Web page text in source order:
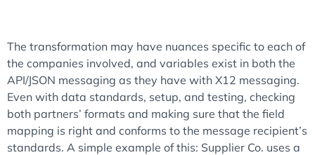
The transformation may have nuances specific to each of
the companies involved, and variables exist in both the
API/JSON messaging as they have with X12 messaging.
Even with data standards, setup, and testing, checking
both partners’ formats and making sure that the field
mapping is right and conforms to the message recipient’s
standards. A simple example of this: Supplier Co. uses a